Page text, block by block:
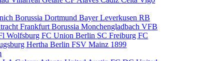
Borussia DortmundBayer LeverkusenRB
FrankfurtBorussia MonchengladbachVFB
WolfsburgFC Union Berlin SC FreiburgFC
Hertha BerlinFSV Mainz 1899